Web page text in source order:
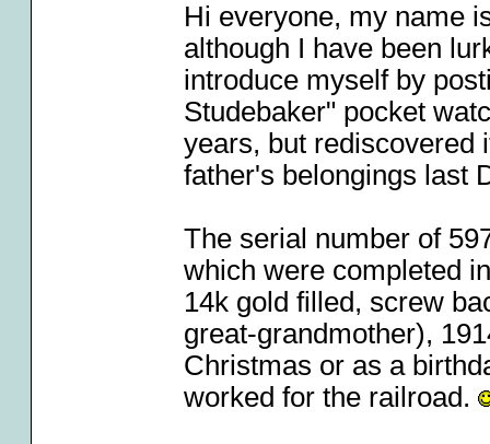
Hi everyone, my name
although I have been
introduce myself by
Studebaker" pocket
years, but rediscovered
father's belongings last
The serial number of
which were completed
14k gold filled, screw
great-grandmother),
Christmas or as a
worked for the railroad.